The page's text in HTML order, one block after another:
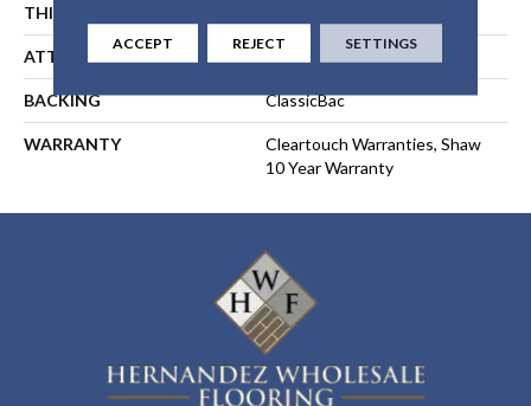
THICKNESS
ATTACHED PAD
BACKING ClassicBac
WARRANTY
Cleartouch Warranties, Shaw
10 Year Warranty
ACCEPT REJECT SETTINGS